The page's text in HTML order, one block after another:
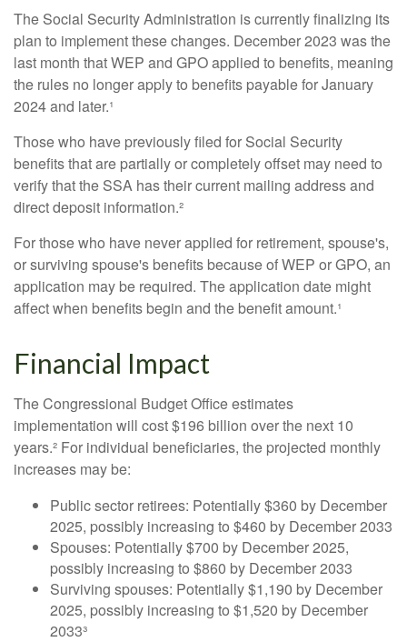
The Social Security Administration is currently finalizing its
plan to implement these changes. December 2023 was the
last month that WEP and GPO applied to benefits, meaning
the rules no longer apply to benefits payable for January
2024 and later.¹
Those who have previously filed for Social Security
benefits that are partially or completely offset may need to
verify that the SSA has their current mailing address and
direct deposit information.²
For those who have never applied for retirement, spouse's,
or surviving spouse's benefits because of WEP or GPO, an
application may be required. The application date might
affect when benefits begin and the benefit amount.¹
Financial Impact
The Congressional Budget Office estimates
implementation will cost $196 billion over the next 10
years.² For individual beneficiaries, the projected monthly
increases may be:
Public sector retirees: Potentially $360 by December
2025, possibly increasing to $460 by December 2033
Spouses: Potentially $700 by December 2025,
possibly increasing to $860 by December 2033
Surviving spouses: Potentially $1,190 by December
2025, possibly increasing to $1,520 by December
2033³